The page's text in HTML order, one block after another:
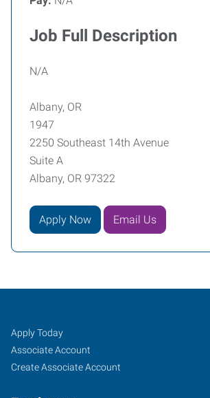
Job Full Description
N/A
Albany, OR
1947
2250 Southeast 14th Avenue
Suite A
Albany, OR 97322
Apply Now Email Us
Albany,
OR
Job
Seekers
Search
Jobs
Apply Today
Associate Account
Create Associate Account